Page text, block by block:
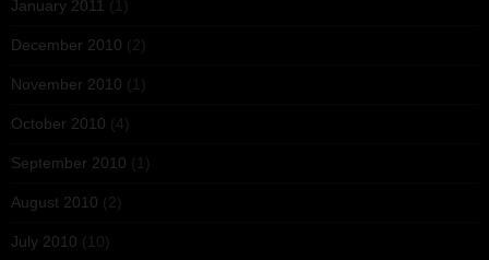
January 2011 (1)
December 2010 (2)
November 2010 (1)
October 2010 (4)
September 2010 (1)
August 2010 (2)
July 2010 (10)